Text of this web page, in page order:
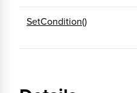
SetCondition()